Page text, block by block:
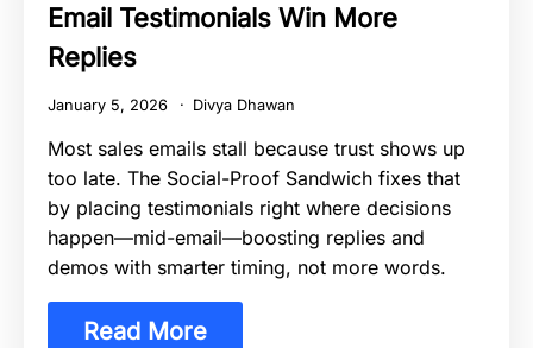
Email Testimonials Win More
Replies
January 5, 2026 Divya Dhawan
Most sales emails stall because trust shows up
too late. The Social-Proof Sandwich fixes that
by placing testimonials right where decisions
happen—mid-email—boosting replies and
demos with smarter timing, not more words.
Read More